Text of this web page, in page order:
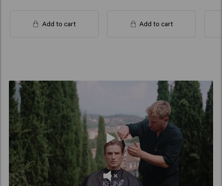
Add to cart Add to cart